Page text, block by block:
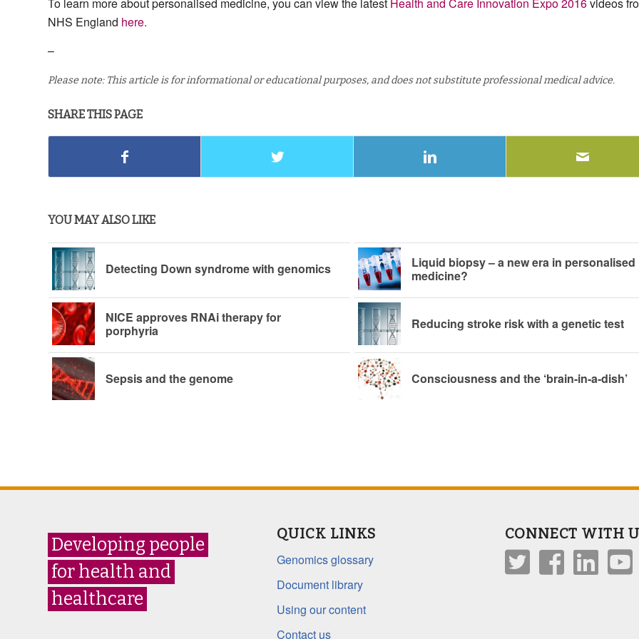
To learn more about personalised medicine, you can view the latest Health and Care Innovation Expo 2016videos
NHS England here.
–
Please note: This article is for informational or educational purposes, and does not substitute professional medical advice.
SHARE THIS PAGE
YOU MAY ALSO LIKE
Detecting Down syndrome with genomics
Liquid biopsy – a new era in personalised
medicine?
NICE approves RNAi therapy for
porphyria
Reducing stroke risk with a genetic test
Sepsis and the genome Consciousness and the ‘brain-in-a-dish’
Developing people
for health and
healthcare
QUICK LINKS
Genomics glossary
Document library
Using our content
Contact us
CONNECT WITH